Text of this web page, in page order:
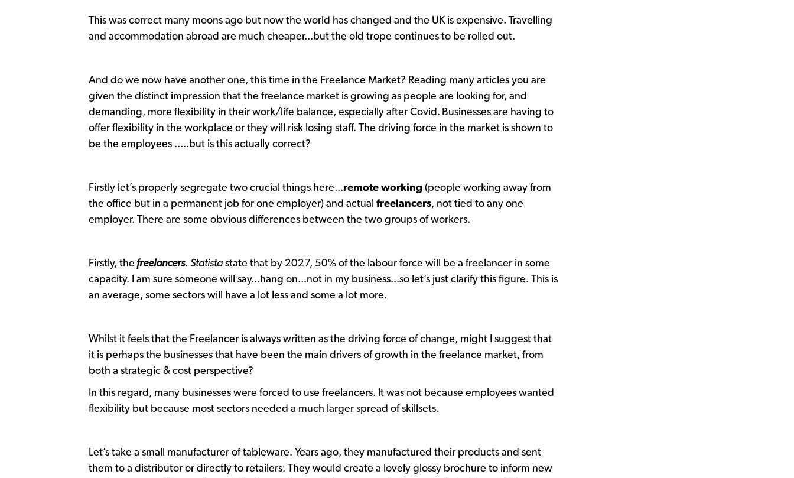
This was correct many moons ago but now the world has changed and the UK is expensive. Travelling
and accommodation abroad are much cheaper...but the old trope continues to be rolled out.
And do we now have another one, this time in the Freelance Market? Reading many articles you are
given the distinct impression that the freelance market is growing as people are looking for, and
demanding, more flexibility in their work/life balance, especially after Covid. Businesses are having to
offer flexibility in the workplace or they will risk losing staff. The driving force in the market is shown to
be the employees .....but is this actually correct?
Firstly let’s properly segregate two crucial things here...remote working (people working away from
the office but in a permanent job for one employer) and actualfreelancers, not tied to any one
employer. There are some obvious differences between the two groups of workers.
Firstly, the freelancers.Statista state that by 2027, 50% of the labour force will be a freelancer in some
capacity. I am sure someone will say...hang on...not in my business...so let’s just clarify this figure. This is
an average, some sectors will have a lot less and some a lot more.
Whilst it feels that the Freelancer is always written as the driving force of change, might I suggest that
it is perhaps the businesses that have been the main drivers of growth in the freelance market, from
both a strategic & cost perspective?
In this regard, many businesses were forced to use freelancers. It was not because employees wanted
flexibility but because most sectors needed a much larger spread of skillsets.
Let’s take a small manufacturer of tableware. Years ago, they manufactured their products and sent
them to a distributor or directly to retailers. They would create a lovely glossy brochure to inform new